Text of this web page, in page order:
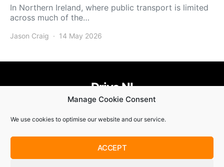
Manage Cookie Consent
We use cookies to optimise our website and our service.
ACCEPT
In Northern Ireland, where public transport is limited
across much of the…
Jason Craig 14 May 2026
Drive NI